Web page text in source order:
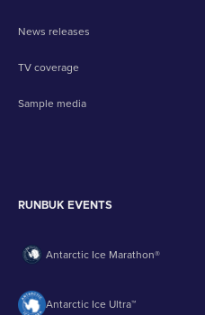
News releases
TV coverage
Sample media
RUNBUK EVENTS
Antarctic Ice Marathon®
Antarctic Ice Ultra™